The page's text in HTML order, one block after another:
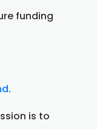
funding
.
is to